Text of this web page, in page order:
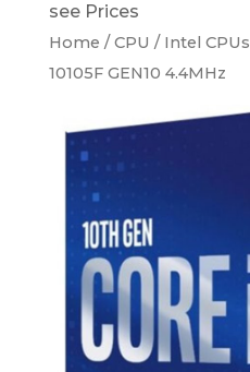
see Prices
Home /CPU / Intel CPUs
10105F GEN10 4.4MHz